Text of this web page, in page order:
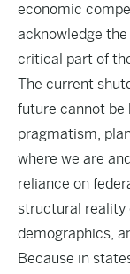
economic
acknowledge
critical part of
The current
future cannot be
pragmatism,
where we are
reliance on
structural reality
demographics,
Because in